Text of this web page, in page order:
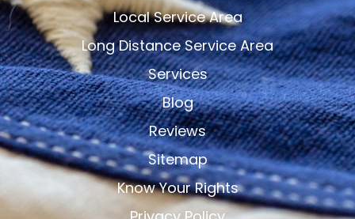
Local Service Area
Long Distance Service Area
Services
Blog
Reviews
Sitemap
Know Your Rights